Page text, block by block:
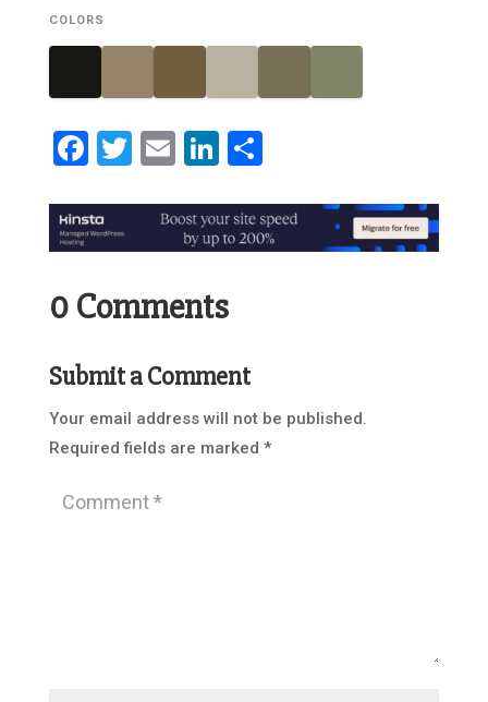
COLORS
Facebook
Twitter
EmailLinkedIn
Share
0 Comments
Submit a Comment
Your email address will not be published.
Required fields are marked *